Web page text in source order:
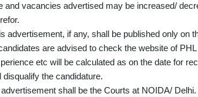
vacancies advertised may be increased/
advertisement, if any, shall be published only on
are advised to check the website of PHL
etc will be calculated as on the date for
the candidature.
shall be the Courts at NOIDA/ Delhi.